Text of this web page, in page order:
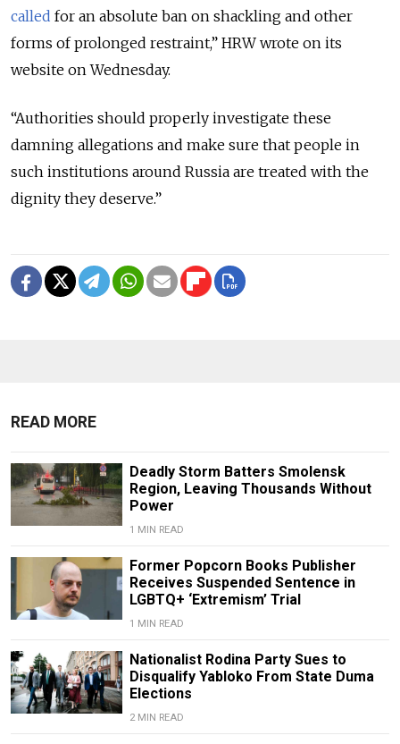
called for an absolute ban on shackling and other
forms of prolonged restraint,” HRW wrote on its
website on Wednesday.
“Authorities should properly investigate these
damning allegations and make sure that people in
such institutions around Russia are treated with the
dignity they deserve.”
READ MORE
Deadly Storm Batters Smolensk
Region, Leaving Thousands Without
Power
1 MIN READ
Former Popcorn Books Publisher
Receives Suspended Sentence in
LGBTQ+ ‘Extremism’ Trial
1 MIN READ
Nationalist Rodina Party Sues to
Disqualify Yabloko From State Duma
Elections
2 MIN READ